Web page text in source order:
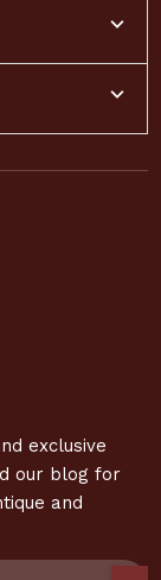
exclusive
our blog for
and